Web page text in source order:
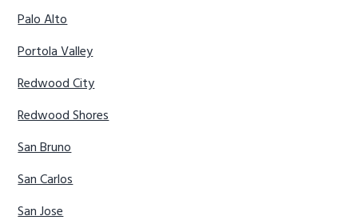
Palo Alto
Portola Valley
Redwood City
Redwood Shores
San Bruno
San Carlos
San Jose